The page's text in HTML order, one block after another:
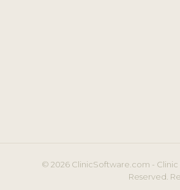
© 2026 ClinicSoftware.com -
Reserved.